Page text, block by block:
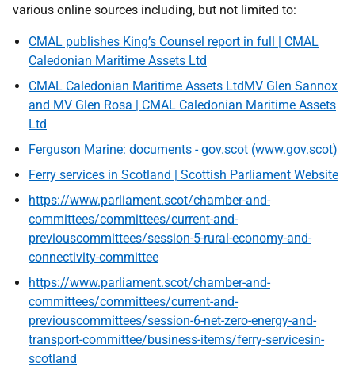
various online sources including, but not limited to:
CMAL publishes King’s Counsel report in full | CMAL
Caledonian Maritime Assets Ltd
CMAL Caledonian Maritime Assets LtdMV Glen Sannox
and MV Glen Rosa | CMAL Caledonian Maritime Assets
Ltd
Ferguson Marine: documents - gov.scot (www.gov.scot)
Ferry services in Scotland | Scottish Parliament Website
https://www.parliament.scot/chamber-and-
committees/committees/current-and-
previouscommittees/session-5-rural-economy-and-
connectivity-committee
https://www.parliament.scot/chamber-and-
committees/committees/current-and-
previouscommittees/session-6-net-zero-energy-and-
transport-committee/business-items/ferry-servicesin-
scotland